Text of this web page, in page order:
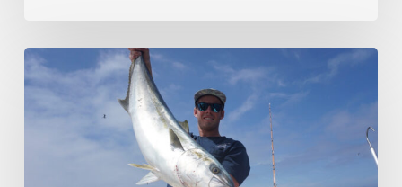
Yellowtail,
Halibut